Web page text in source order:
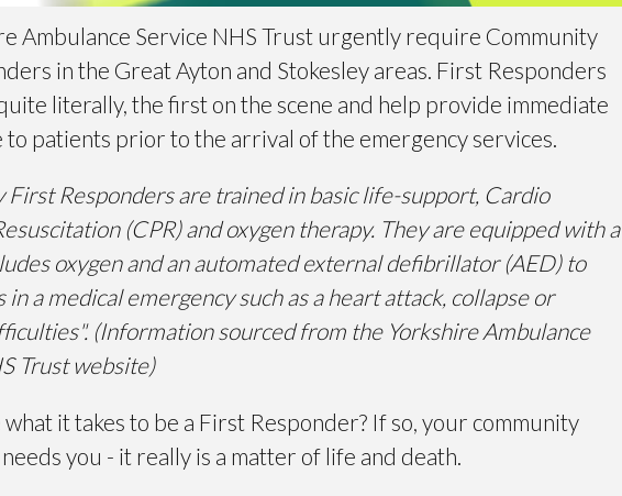
Ambulance Service NHS Trust urgently require Community
in the Great Ayton and Stokesley areas. First Responders
literally, the first on the scene and help provide immediate
to patients prior to the arrival of the emergency services.
First Responders are trained in basic life-support, Cardio
(CPR) and oxygen therapy. They are equipped with a
oxygen and an automated external defibrillator (AED) to
in a medical emergency such as a heart attack, collapse or
(Information sourced from the Yorkshire Ambulance
Trust website)
what it takes to be a First Responder? If so, your community
you - it really is a matter of life and death.